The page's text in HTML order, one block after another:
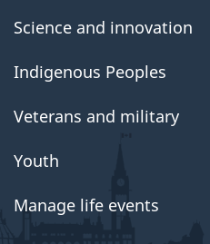
Science and innovation
Indigenous Peoples
Veterans and military
Youth
Manage life events